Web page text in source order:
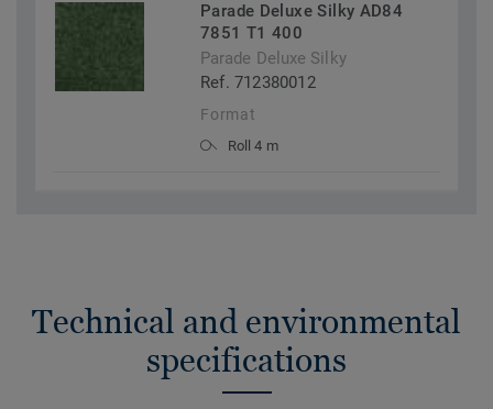
Parade Deluxe Silky AD84
7851 T1 400
Parade Deluxe Silky
Ref. 712380012
Format
Roll 4 m
Technical and environmental
specifications